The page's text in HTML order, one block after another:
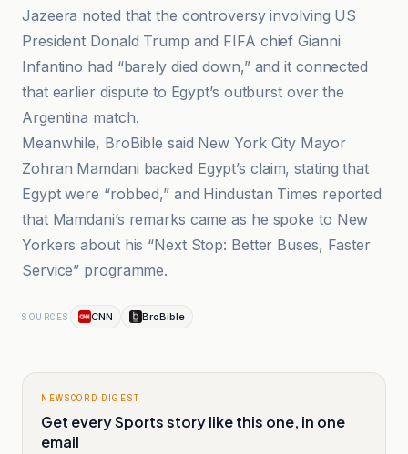
Jazeera noted that the controversy involving US
President Donald Trump and FIFA chief Gianni
Infantino had “barely died down,” and it connected
that earlier dispute to Egypt’s outburst over the
Argentina match.
Meanwhile, BroBible said New York City Mayor
Zohran Mamdani backed Egypt’s claim, stating that
Egypt were “robbed,” and Hindustan Times reported
that Mamdani’s remarks came as he spoke to New
Yorkers about his “Next Stop: Better Buses, Faster
Service” programme.
SOURCES CNN BroBible
NEWSCORD DIGEST
Get every Sports story like this one, in one
email